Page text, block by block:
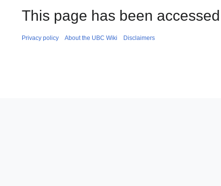
This page has been
Privacy policy About the UBC Wiki Disclaimers